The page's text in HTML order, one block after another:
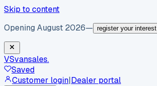
Skip to content
Opening August 2026— register your interest
VSvansales.
Saved
Customer login|Dealer portal